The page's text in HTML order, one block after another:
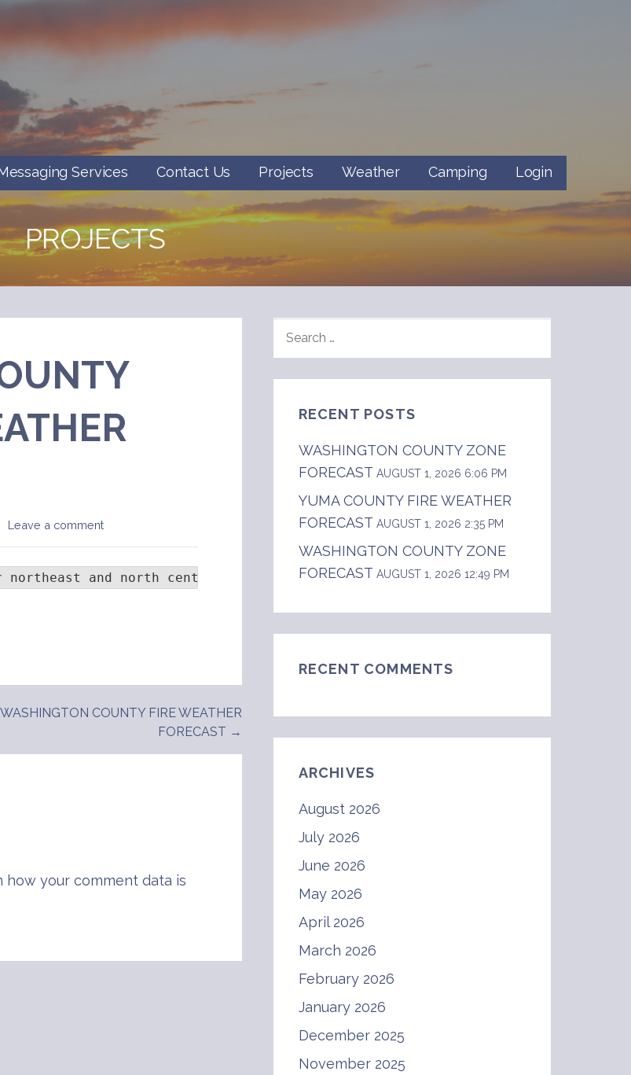
Services Contact Us Projects Weather Camping Login
PROJECTS
Leave a comment
and north central Colorado.  .DAY ONE...Today and Tonight
WASHINGTON COUNTY FIRE WEATHER
FORECAST →
how your comment data is
FOR:
RECENT POSTS
WASHINGTON COUNTY ZONE
FORECAST AUGUST 1, 2026 6:06 PM
YUMA COUNTY FIRE WEATHER
FORECAST AUGUST 1, 2026 2:35 PM
WASHINGTON COUNTY ZONE
FORECAST AUGUST 1, 2026 12:49 PM
RECENT COMMENTS
ARCHIVES
August 2026
July 2026
June 2026
May 2026
April 2026
March 2026
February 2026
January 2026
December 2025
November 2025